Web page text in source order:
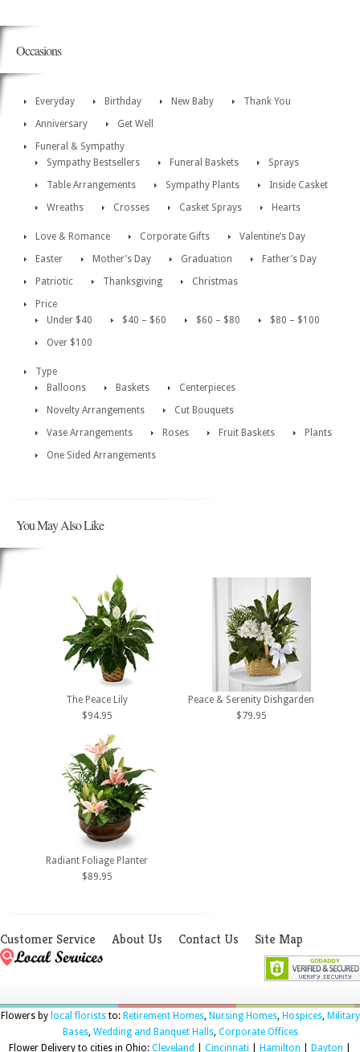
Occasions
Everyday Birthday New Baby
Thank You
Anniversary
Get Well
Funeral & Sympathy
Sympathy Bestsellers
Funeral Baskets
Sprays
Table Arrangements
Sympathy Plants
Inside Casket
Wreaths
Crosses Casket Sprays Hearts
Love & Romance Corporate Gifts
Valentine’s Day
Easter
Mother’s Day Graduation
Father’s Day
Patriotic
Thanksgiving
Christmas
Price
Under $40
$40 – $60 $60 – $80
$80 – $100
Over $100
Type
Balloons
Baskets
Centerpieces
Novelty Arrangements
Cut Bouquets
Vase Arrangements
Roses Fruit Baskets
Plants
One Sided Arrangements
You May Also Like
The Peace Lily
$94.95
Peace & Serenity Dishgarden
$79.95
Radiant Foliage Planter
$89.95
Customer Service About Us Contact Us Site Map
Flowers by local floriststo: Retirement Homes, Nursing Homes, Hospices, Military
Bases, Wedding and Banquet Halls, Corporate Offices
Flower Delivery to cities in Ohio: Cleveland Cincinnati Hamilton Dayton